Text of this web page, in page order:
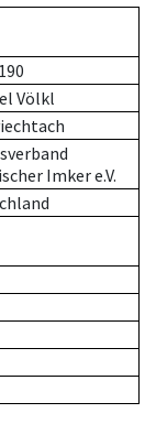
Völkl
Imker e.V.